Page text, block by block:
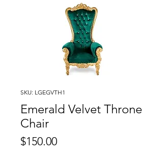
SKU: LGEGVTH1
Emerald Velvet Throne
Chair
$150.00Price